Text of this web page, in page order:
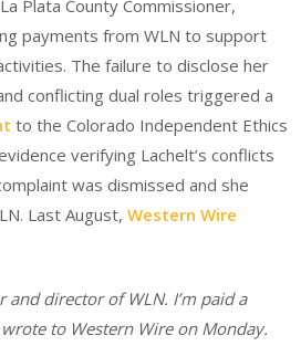
Plata County Commissioner,
payments from WLN to support
The failure to disclose her
conflicting dual roles triggered a
to the Colorado Independent Ethics
verifying Lachelt’s conflicts
was dismissed and she
Last August, Western Wire
and director of WLN. I’m paid a
wrote to Western Wire on Monday.